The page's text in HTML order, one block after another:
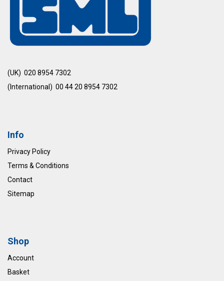
(UK) 020 8954 7302
(International) 00 44 20 8954 7302
Info
Privacy Policy
Terms & Conditions
Contact
Sitemap
Shop
Account
Basket